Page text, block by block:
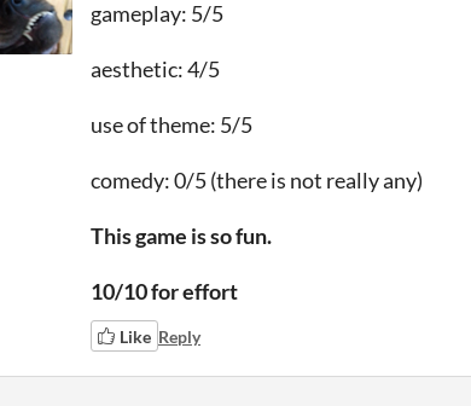
gameplay: 5/5
aesthetic: 4/5
use of theme: 5/5
comedy: 0/5 (there is not really any)
This game is so fun.
10/10 for effort
Like Reply